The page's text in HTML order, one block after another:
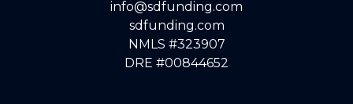
info@sdfunding.com
sdfunding.com
NMLS #323907
DRE #00844652